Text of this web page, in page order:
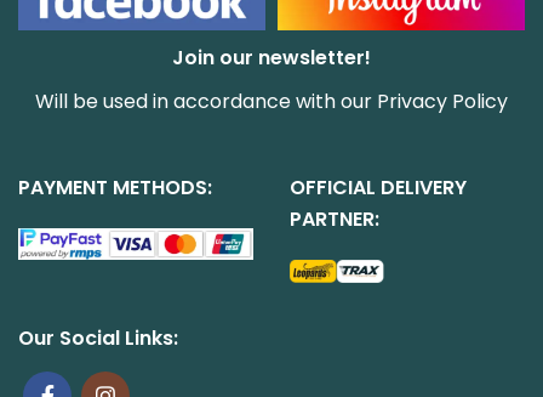
Join our newsletter!
Will be used in accordance with our Privacy Policy
PAYMENT METHODS:
OFFICIAL DELIVERY
PARTNER:
Our Social Links: